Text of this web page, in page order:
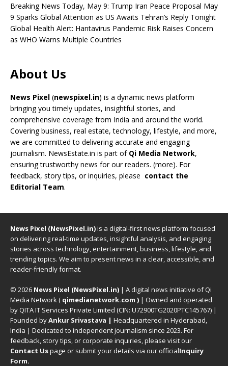
Breaking News Today, May 9: Trump Iran Peace Proposal May
9 Sparks Global Attention as US Awaits Tehran’s Reply Tonight
Global Health Alert: Hantavirus Pandemic Risk Raises Concern
as WHO Warns Multiple Countries
About Us
News Pixel (newspixel.in) is a dynamic news platform
bringing you timely updates, insightful stories, and
comprehensive coverage from India and around the world.
Covering business, real estate, technology, lifestyle, and more,
we are committed to delivering accurate and engaging
journalism. NewsEstate.in is part of Qi Media Network,
ensuring trustworthy news for our readers. (more). For
feedback, story tips, or inquiries, please contact the
Editorial Team.
News Pixel (NewsPixel.in)is a digital-first news platform focused
on delivering real-time updates, insightful analysis, and engaging
stories across technology, entertainment, business, lifestyle, and
trending topics. We aim to present news in a clear, accessible, and
reader-friendly format.
© 2026 News Pixel (NewsPixel.in) | A digital news initiative of Qi
Media Network ( qimedianetwork.com ) | Owned and operated
by QITA IT Services Private Limited (CIN: U72900TG2020PTC145767) |
Founded byAnkur Srivastava | Headquartered in Hyderabad,
India | Dedicated to independent journalism since 2023. For
feedback, story tips, or corporate inquiries, please visit our
Contact Uspage or submit your details via our officialInquiry
Form.